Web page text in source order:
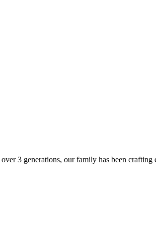
3 generations, our family has been